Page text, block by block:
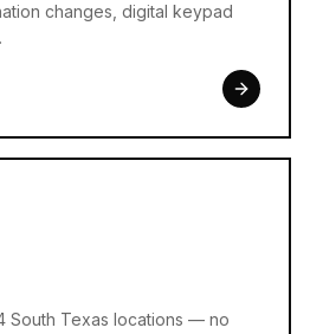
changes, digital keypad
South Texas locations — no